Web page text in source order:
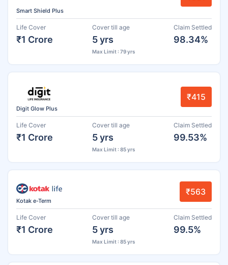
Smart Shield Plus
Life Cover
₹1 Crore
Cover till age
5 yrs
Max Limit : 79 yrs
Claim Settled
98.34%
Digit Glow Plus
₹415
Life Cover
₹1 Crore
Cover till age
5 yrs
Max Limit : 85 yrs
Claim Settled
99.53%
Kotak e-Term
₹563
Life Cover
₹1 Crore
Cover till age
5 yrs
Max Limit : 85 yrs
Claim Settled
99.5%